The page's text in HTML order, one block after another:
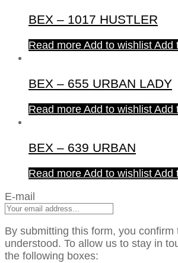
BEX – 1017 HUSTLER
Read more Add to wishlist Add
BEX – 655 URBAN LADY
Read more Add to wishlist Add
BEX – 639 URBAN
Read more Add to wishlist Add
E-mail
By submitting this form, you confirm
understood. To allow us to stay in
the following boxes: